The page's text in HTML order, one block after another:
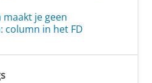
je geen
column in het FD